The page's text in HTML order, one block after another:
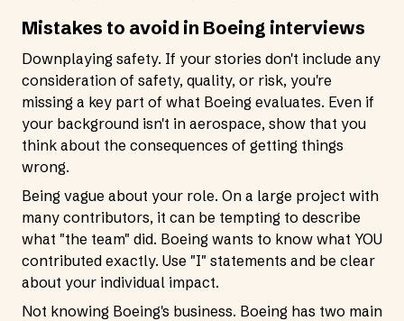
Mistakes to avoid in Boeing interviews
Downplaying safety. If your stories don't include any
consideration of safety, quality, or risk, you're
missing a key part of what Boeing evaluates. Even if
your background isn't in aerospace, show that you
think about the consequences of getting things
wrong.
Being vague about your role. On a large project with
many contributors, it can be tempting to describe
what "the team" did. Boeing wants to know what YOU
contributed exactly. Use "I" statements and be clear
about your individual impact.
Not knowing Boeing's business. Boeing has two main